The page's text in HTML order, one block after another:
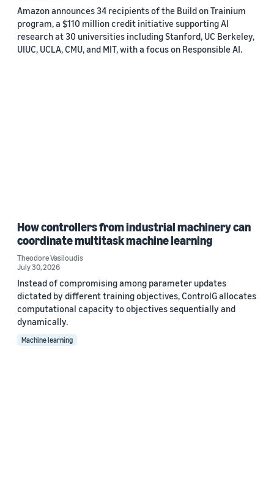
Amazon announces 34 recipients of the Build on Trainium
program, a $110 million credit initiative supporting AI
research at 30 universities including Stanford, UC Berkeley,
UIUC, UCLA, CMU, and MIT, with a focus on Responsible AI.
How controllers from industrial machinery can
coordinate multitask machine learning
Theodore Vasiloudis
July 30, 2026
Instead of compromising among parameter updates
dictated by different training objectives, ControlG allocates
computational capacity to objectives sequentially and
dynamically.
Machine learning